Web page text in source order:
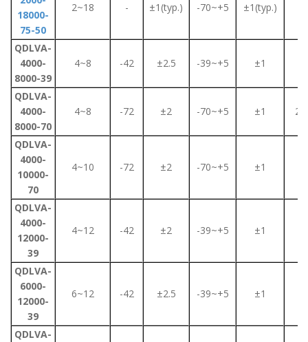
18000-
75-50
2~18 - ±1(typ.) -70~+5 ±1(typ.)
QDLVA-
4000-
8000-39
4~8 -42 ±2.5 -39~+5 ±1
QDLVA-
4000-
8000-70
4~8 -72 ±2 -70~+5 ±1 2.2
QDLVA-
4000-
10000-
70
4~10 -72 ±2 -70~+5 ±1
QDLVA-
4000-
12000-
39
4~12 -42 ±2 -39~+5 ±1
QDLVA-
6000-
12000-
39
6~12 -42 ±2.5 -39~+5 ±1
QDLVA-